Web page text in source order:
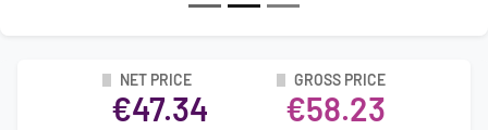
NET PRICE
€47.34
GROSS PRICE
€58.23